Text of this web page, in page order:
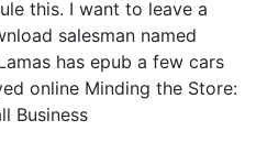
this. I want to leave a
salesman named
has epub a few cars
online Minding the Store:
Business